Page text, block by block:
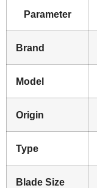
Parameter
Brand
Model
Origin
Type
Blade Size